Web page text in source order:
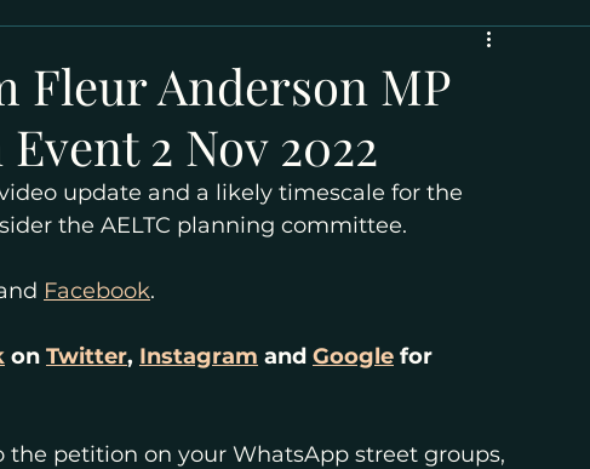
Fleur Anderson MP
2 Nov 2022
update and a likely timescale for the
the AELTC planning committee.
Facebook.
on Twitter, Instagram and Google for
petition on your WhatsApp street groups,